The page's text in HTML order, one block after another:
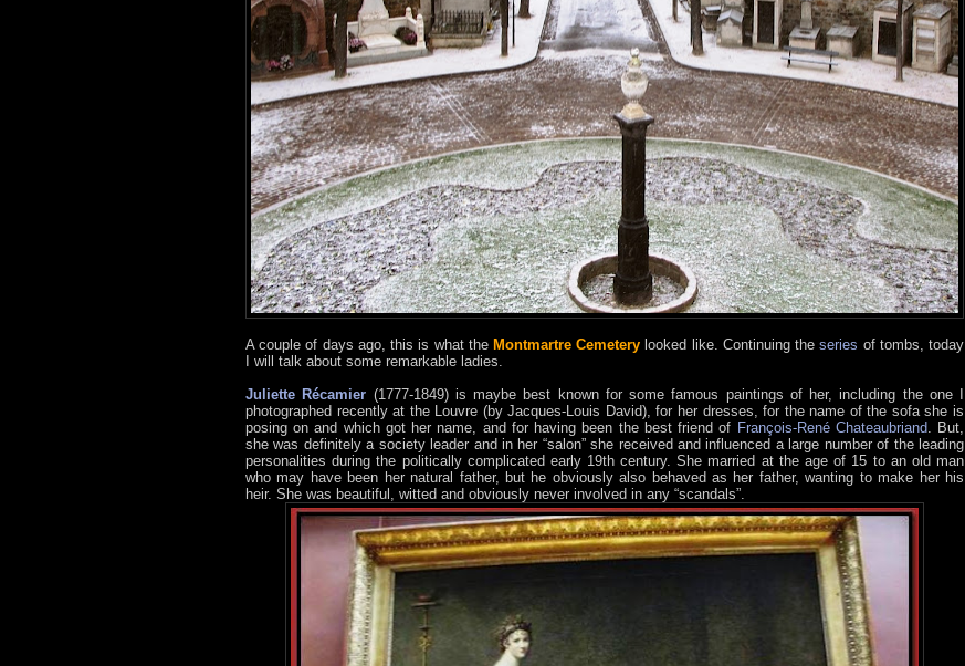
A couple of days ago, this is what the Montmartre Cemetery looked like. Continuing theseries of tombs, today
I will talk about some remarkable ladies.
Juliette Récamier (1777-1849) is maybe best known for some famous paintings of her, including the one I
photographed recently at the Louvre (by Jacques-Louis David), for her dresses, for the name of the sofa she is
posing on and which got her name, and for having been the best friend of François-René Chateaubriand. But,
she was definitely a society leader and in her “salon” she received and influenced a large number of the leading
personalities during the politically complicated early 19th century. She married at the age of 15 to an old man
who may have been her natural father, but he obviously also behaved as her father, wanting to make her his
heir. She was beautiful, witted and obviously never involved in any “scandals”.